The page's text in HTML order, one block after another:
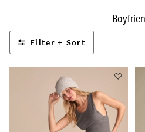
Filter + Sort